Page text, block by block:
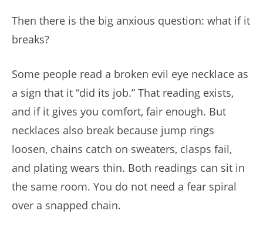
Then there is the big anxious question: what if it
breaks?
Some people read a broken evil eye necklace as
a sign that it “did its job.” That reading exists,
and if it gives you comfort, fair enough. But
necklaces also break because jump rings
loosen, chains catch on sweaters, clasps fail,
and plating wears thin. Both readings can sit in
the same room. You do not need a fear spiral
over a snapped chain.